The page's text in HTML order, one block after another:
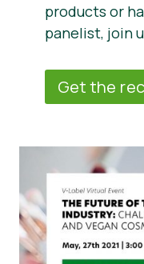
products or
panelist, join
Get the